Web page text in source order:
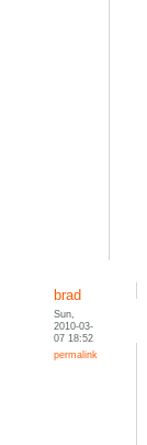
brad
Sun,
2010-03-
07 18:52
permalink